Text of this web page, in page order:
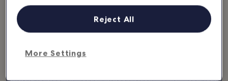
More Settings
Reject All